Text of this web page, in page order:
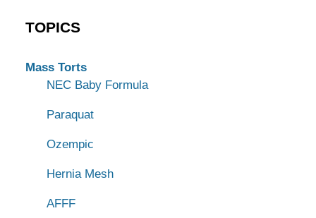
TOPICS
Mass Torts
NEC Baby Formula
Paraquat
Ozempic
Hernia Mesh
AFFF